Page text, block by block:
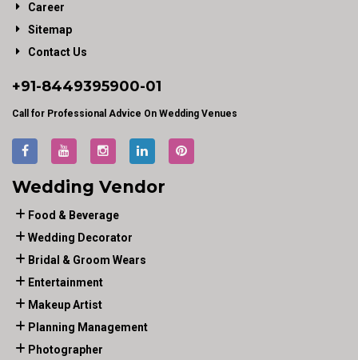
Career
Sitemap
Contact Us
+91-8449395900-01
Call for Professional Advice On Wedding Venues
Wedding Vendor
Food & Beverage
Wedding Decorator
Bridal & Groom Wears
Entertainment
Makeup Artist
Planning Management
Photographer